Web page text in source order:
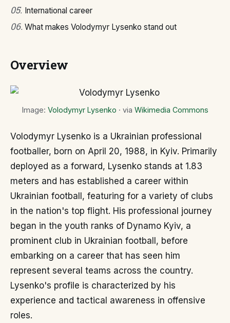
05. International career
06. What makes Volodymyr Lysenko stand out
Overview
Image: Volodymyr Lysenko · via Wikimedia Commons
Volodymyr Lysenko is a Ukrainian professional
footballer, born on April 20, 1988, in Kyiv. Primarily
deployed as a forward, Lysenko stands at 1.83
meters and has established a career within
Ukrainian football, featuring for a variety of clubs
in the nation's top flight. His professional journey
began in the youth ranks of Dynamo Kyiv, a
prominent club in Ukrainian football, before
embarking on a career that has seen him
represent several teams across the country.
Lysenko's profile is characterized by his
experience and tactical awareness in offensive
roles.